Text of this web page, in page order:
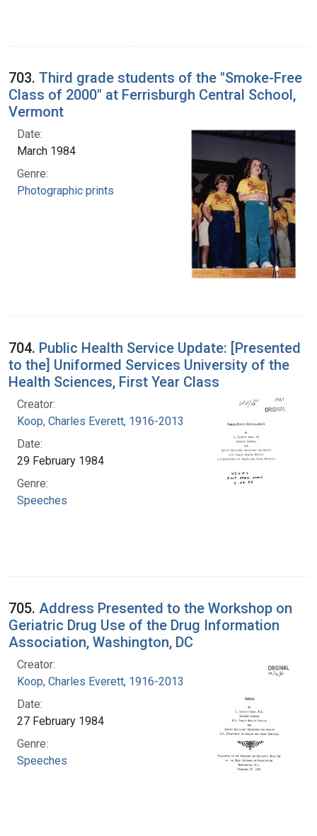
703. Third grade students of the "Smoke-Free
Class of 2000" at Ferrisburgh Central School,
Vermont
Date:
March 1984
Genre:
Photographic prints
704. Public Health Service Update: [Presented
to the] Uniformed Services University of the
Health Sciences, First Year Class
Creator:
Koop, Charles Everett, 1916-2013
Date:
29 February 1984
Genre:
Speeches
705. Address Presented to the Workshop on
Geriatric Drug Use of the Drug Information
Association, Washington, DC
Creator:
Koop, Charles Everett, 1916-2013
Date:
27 February 1984
Genre:
Speeches